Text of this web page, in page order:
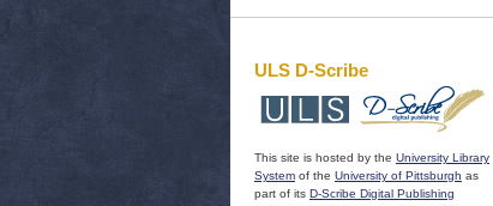
ULS D-Scribe
This site is hosted by the University Library
System of the University of Pittsburgh as
part of its D-Scribe Digital Publishing